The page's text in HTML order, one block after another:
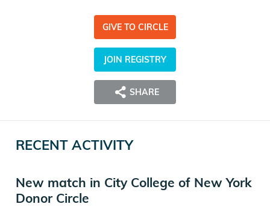
GIVE TO CIRCLE
JOIN REGISTRY
SHARE
RECENT ACTIVITY
New match in City College of New York
Donor Circle